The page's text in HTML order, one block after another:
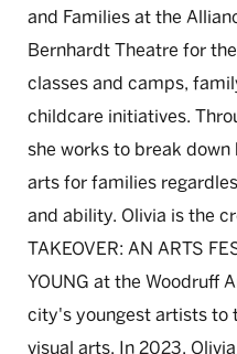
and Families at the
Bernhardt Theatre for
classes and camps,
childcare initiatives.
she works to break
arts for families
and ability. Olivia is the
TAKEOVER: AN ARTS
YOUNG at the Woodruff
city's youngest artists to
visual arts. In 2023,